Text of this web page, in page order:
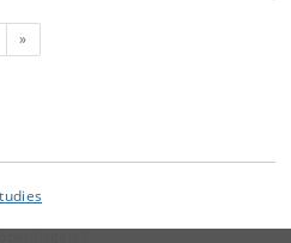
Next
»